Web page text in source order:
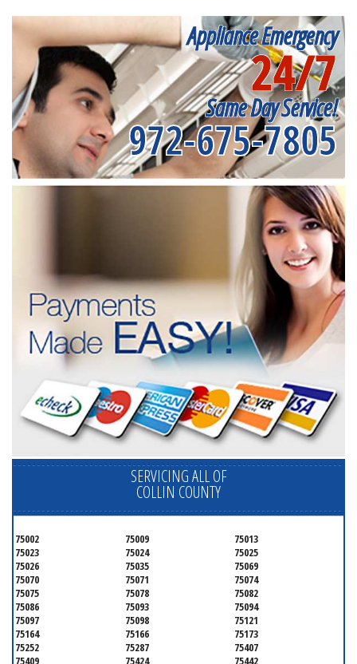
Appliance Emergency
24/7
Same Day Service!
972-675-7805
SERVICING ALL OF
COLLIN COUNTY
75002 75009
75013
75023
75024
75025
75026
75035
75069
75070
75071
75074
75075
75078
75082
75086
75093
75094
75097
75098
75121
75164
75166
75173
75252
75287
75407
75409
75424 75442